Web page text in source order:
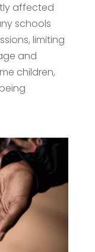
affected
schools
limiting
and
children,